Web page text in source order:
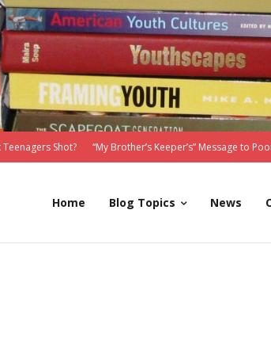
Shot? “My Brother’s Keeper’s” Message to
Home Blog Topics News